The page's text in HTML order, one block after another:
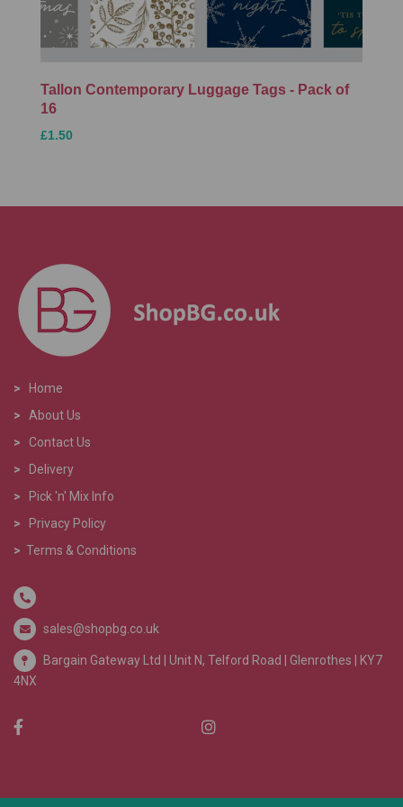
Tallon Contemporary Luggage Tags - Pack of
16
£1.50
>
Home
>
About Us
> Contact Us
>
Delivery
>
Pick 'n' Mix Info
>
Privacy Policy
> Terms & Conditions
sales@shopbg.co.uk
Bargain Gateway Ltd | Unit N, Telford Road | Glenrothes | KY7
4NX